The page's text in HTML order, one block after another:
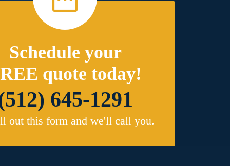
Schedule your
quote today!
645-1291
out this form and we'll call you.